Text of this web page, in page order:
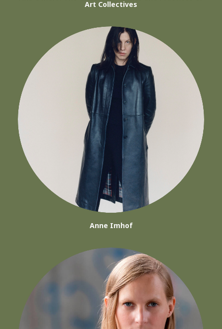
Art Collectives
Anne Imhof